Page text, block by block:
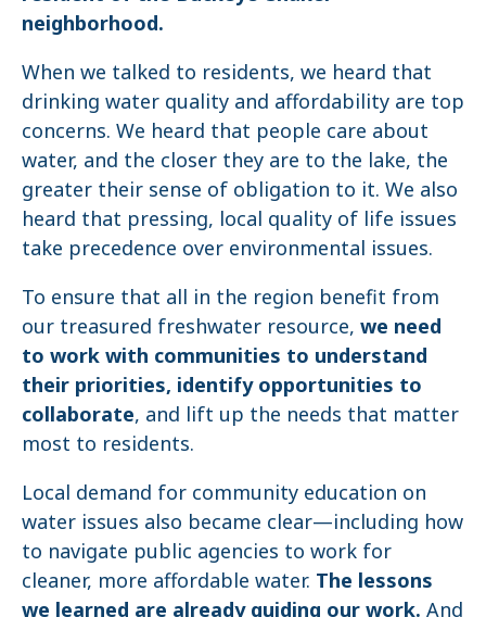
neighborhood.
When we talked to residents, we heard that
drinking water quality and affordability are top
concerns. We heard that people care about
water, and the closer they are to the lake, the
greater their sense of obligation to it. We also
heard that pressing, local quality of life issues
take precedence over environmental issues.
To ensure that all in the region benefit from
our treasured freshwater resource, we need
to work with communities to understand
their priorities, identify opportunities to
collaborate, and lift up the needs that matter
most to residents.
Local demand for community education on
water issues also became clear—including how
to navigate public agencies to work for
cleaner, more affordable water. The lessons
we learned are already guiding our work. And